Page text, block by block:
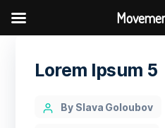
Lorem Ipsum 5
By Slava Goloubov